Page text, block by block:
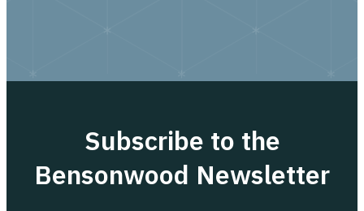
Subscribe to the
Bensonwood Newsletter